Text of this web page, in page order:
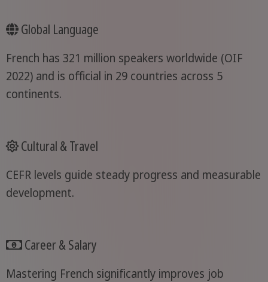
Global Language
French has 321 million speakers worldwide (OIF
2022) and is official in 29 countries across 5
continents.
Cultural & Travel
CEFR levels guide steady progress and measurable
development.
Career & Salary
Mastering French significantly improves job